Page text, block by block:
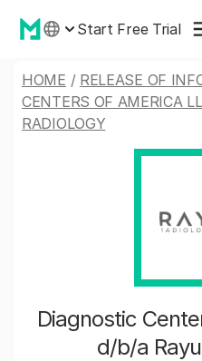
Start Free Trial
HOME / RELEASE OF
CENTERS OF AMERICA
RADIOLOGY
Diagnostic
d/b/a